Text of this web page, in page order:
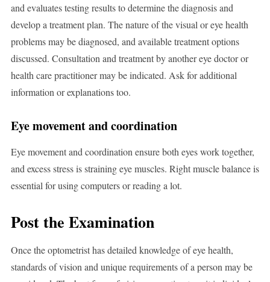
and evaluates testing results to determine the diagnosis and
develop a treatment plan. The nature of the visual or eye health
problems may be diagnosed, and available treatment options
discussed. Consultation and treatment by another eye doctor or
health care practitioner may be indicated. Ask for additional
information or explanations too.
Eye movement and coordination
Eye movement and coordination ensure both eyes work together,
and excess stress is straining eye muscles. Right muscle balance is
essential for using computers or reading a lot.
Post the Examination
Once the optometrist has detailed knowledge of eye health,
standards of vision and unique requirements of a person may be